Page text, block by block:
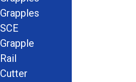
Grapples
SCE
Grapple
Rail
Cutter